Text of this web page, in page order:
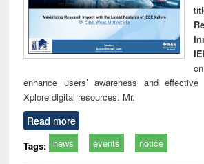
enhance users’ awareness and
Xplore digital resources. Mr.
Read more
Tags: news events notice